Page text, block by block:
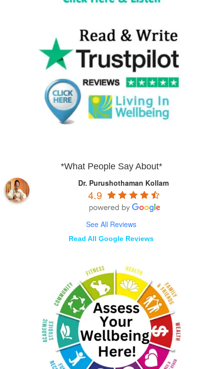
*What People Say About*
Dr. Purushothaman Kollam
4.9
See All Reviews
Read All Google Reviews